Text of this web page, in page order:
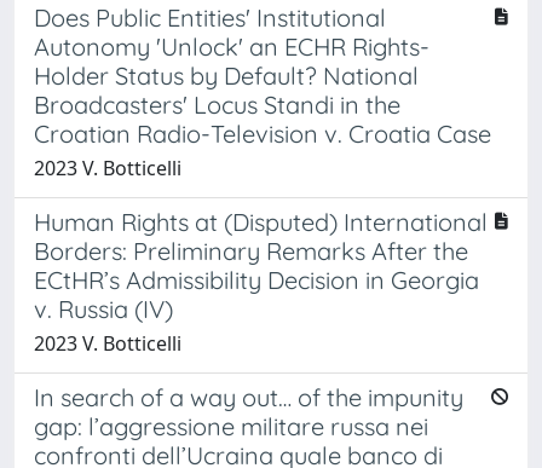
Does Public Entities' Institutional
Autonomy 'Unlock' an ECHR Rights-
Holder Status by Default? National
Broadcasters' Locus Standi in the
Croatian Radio-Television v. Croatia Case
2023 V. Botticelli
Human Rights at (Disputed) International
Borders: Preliminary Remarks After the
ECtHR’s Admissibility Decision in Georgia
v. Russia (IV)
2023 V. Botticelli
In search of a way out… of the impunity
gap: l’aggressione militare russa nei
confronti dell’Ucraina quale banco di